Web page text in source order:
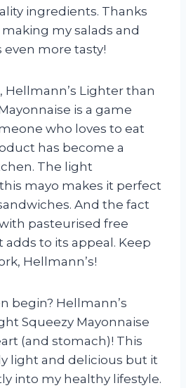
ingredients. Thanks
my salads and
more tasty!
Hellmann’s Lighter than
is a game
who loves to eat
has become a
The light
mayo makes it perfect
And the fact
pasteurised free
adds to its appeal. Keep
Hellmann’s!
begin? Hellmann’s
Squeezy Mayonnaise
(and stomach)! This
light and delicious but it
into my healthy lifestyle.